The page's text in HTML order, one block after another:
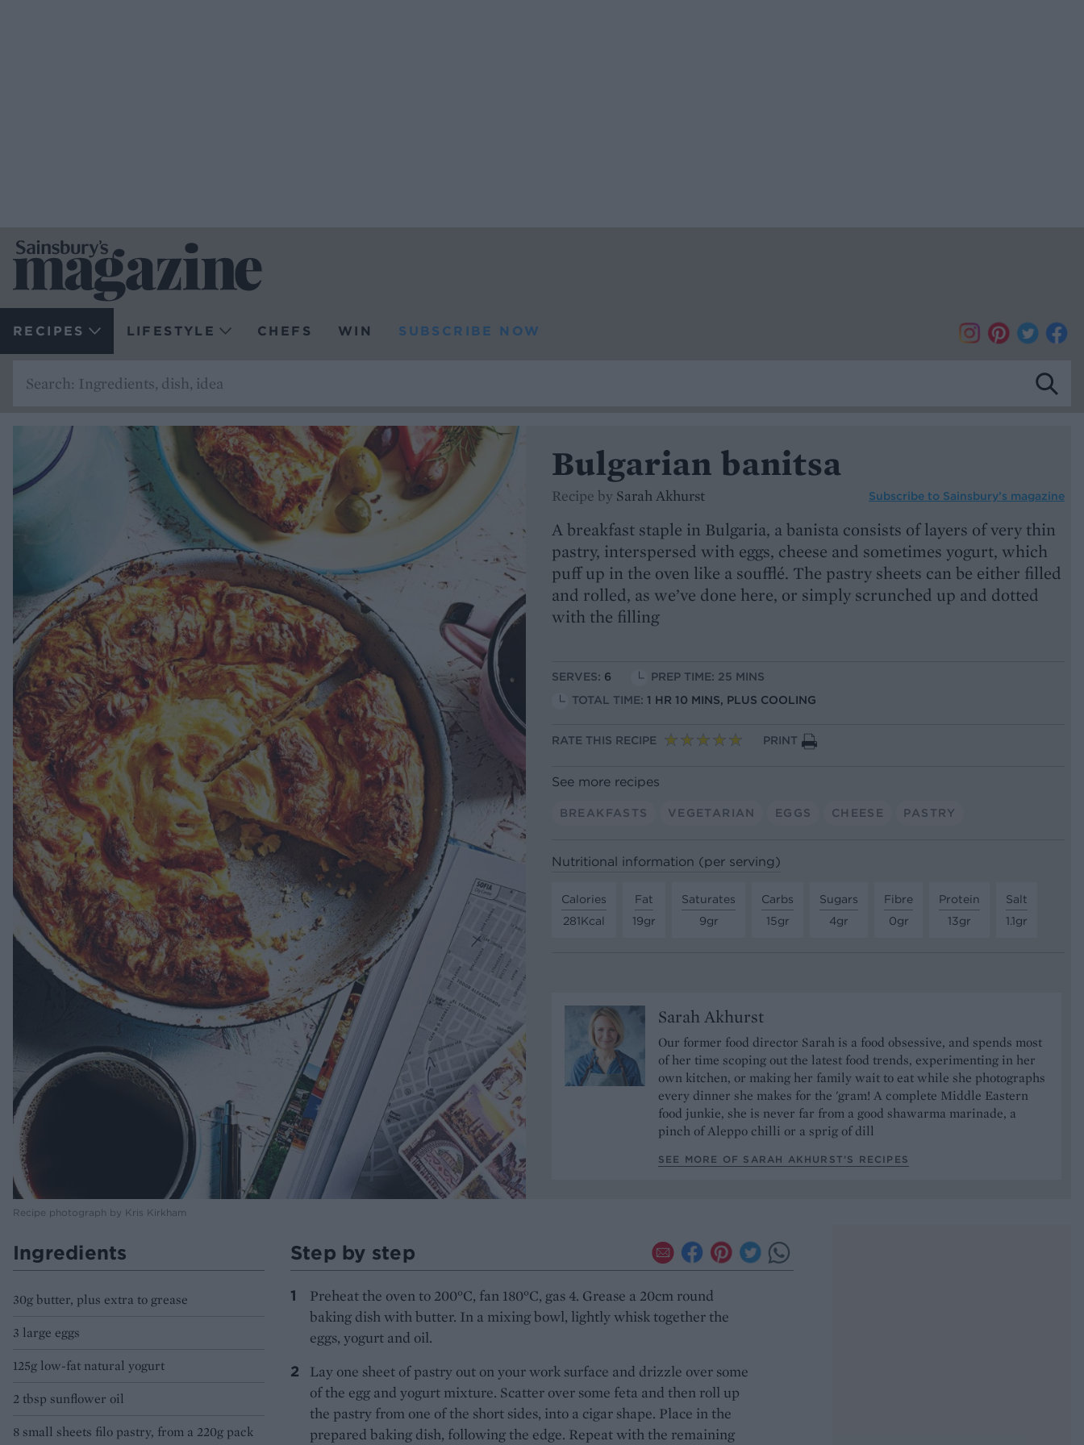
RECIPES LIFESTYLE CHEFS WIN SUBSCRIBE NOW
Recipe photograph by Kris Kirkham
Bulgarian banitsa
Recipe by Sarah Akhurst Subscribe to Sainsbury’s magazine
A breakfast staple in Bulgaria, a banista consists of layers of very thin
pastry, interspersed with eggs, cheese and sometimes yogurt, which
puff up in the oven like a soufflé. The pastry sheets can be either filled
and rolled, as we’ve done here, or simply scrunched up and dotted
with the filling
SERVES: 6
PREP TIME: 25 MINS
TOTAL TIME: 1 HR 10 MINS, PLUS COOLING
RATE THIS RECIPE PRINT
See more recipes
BREAKFASTS VEGETARIAN EGGS CHEESE PASTRY
Nutritional information (per serving)
Calories
281Kcal
Fat
19gr
Saturates
9gr
Carbs
15gr
Sugars
4gr
Fibre
0gr
Protein
13gr
Salt
1.1gr
Sarah Akhurst
Our former food director Sarah is a food obsessive, and spends most
of her time scoping out the latest food trends, experimenting in her
own kitchen, or making her family wait to eat while she photographs
every dinner she makes for the 'gram! A complete Middle Eastern
food junkie, she is never far from a good shawarma marinade, a
pinch of Aleppo chilli or a sprig of dill
SEE MORE OF SARAH AKHURST’S RECIPES
Ingredients
30g butter, plus extra to grease
3 large eggs
125g low-fat natural yogurt
2 tbsp sunflower oil
8 small sheets filo pastry, from a 220g pack
Step by step
Preheat the oven to 200°C, fan 180°C, gas 4. Grease a 20cm round
baking dish with butter. In a mixing bowl, lightly whisk together the
eggs, yogurt and oil.
Lay one sheet of pastry out on your work surface and drizzle over some
of the egg and yogurt mixture. Scatter over some feta and then roll up
the pastry from one of the short sides, into a cigar shape. Place in the
prepared baking dish, following the edge. Repeat with the remaining